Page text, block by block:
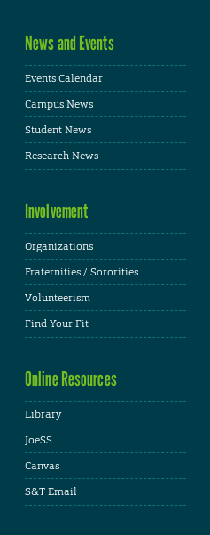
News and Events
Events Calendar
Campus News
Student News
Research News
Involvement
Organizations
Fraternities / Sororities
Volunteerism
Find Your Fit
Online Resources
Library
JoeSS
Canvas
S&T Email